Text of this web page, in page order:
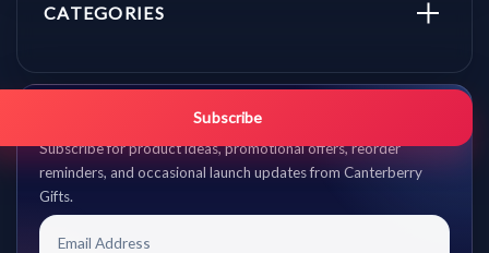
CATEGORIES
Get promo updates first.
Subscribe for product ideas, promotional offers, reorder
reminders, and occasional launch updates from Canterberry
Gifts.
Subscribe